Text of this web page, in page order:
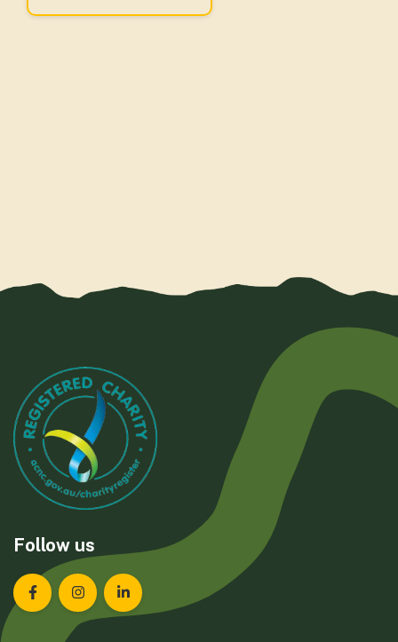
Follow us
Landcare Tasmania on Facebook
Landcare Tasmania on Instagram
Landcare Tasmania on LinkedIn